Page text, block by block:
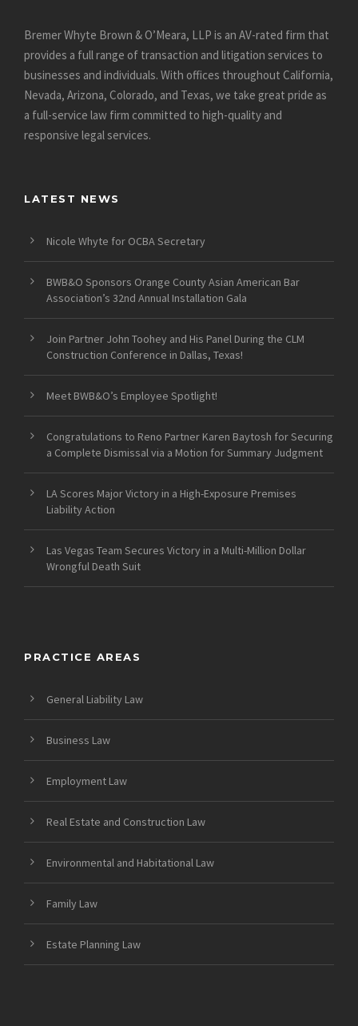
Bremer Whyte Brown & O’Meara, LLP is an AV-rated firm that
provides a full range of transaction and litigation services to
businesses and individuals. With offices throughout California,
Nevada, Arizona, Colorado, and Texas, we take great pride as
a full-service law firm committed to high-quality and
responsive legal services.
LATEST NEWS
Nicole Whyte for OCBA Secretary
BWB&O Sponsors Orange County Asian American Bar
Association’s 32nd Annual Installation Gala
Join Partner John Toohey and His Panel During the CLM
Construction Conference in Dallas, Texas!
Meet BWB&O’s Employee Spotlight!
Congratulations to Reno Partner Karen Baytosh for Securing
a Complete Dismissal via a Motion for Summary Judgment
LA Scores Major Victory in a High-Exposure Premises
Liability Action
Las Vegas Team Secures Victory in a Multi-Million Dollar
Wrongful Death Suit
PRACTICE AREAS
General Liability Law
Business Law
Employment Law
Real Estate and Construction Law
Environmental and Habitational Law
Family Law
Estate Planning Law